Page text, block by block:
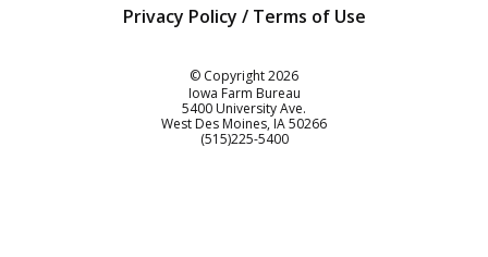
Privacy Policy / Terms of Use
© Copyright2026
Iowa Farm Bureau
5400 University Ave.
West Des Moines IA50266
Customer Service
(515)225-5400